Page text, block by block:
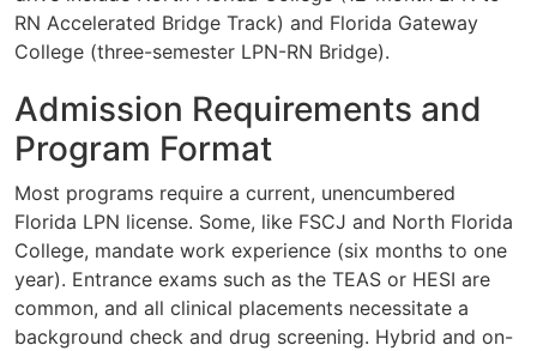
RN Accelerated Bridge Track) and Florida Gateway
College (three-semester LPN-RN Bridge).
Admission Requirements and
Program Format
Most programs require a current, unencumbered
Florida LPN license. Some, like FSCJ and North Florida
College, mandate work experience (six months to one
year). Entrance exams such as the TEAS or HESI are
common, and all clinical placements necessitate a
background check and drug screening. Hybrid and on-